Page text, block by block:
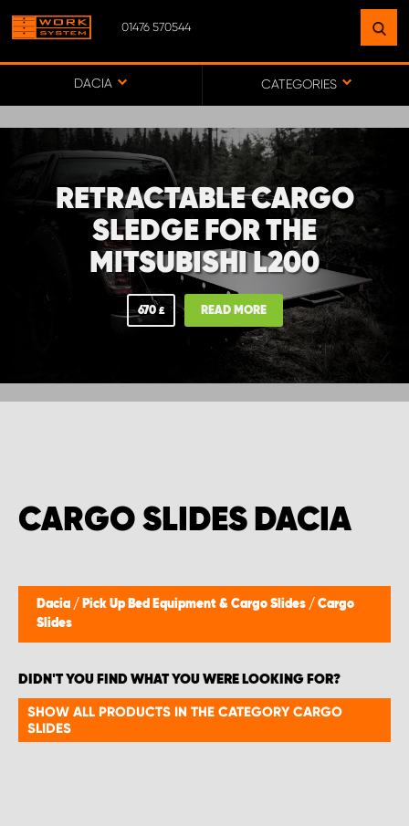
01476 570544
DACIA CATEGORIES
RETRACTABLE CARGO
SLEDGE FOR THE
MITSUBISHI L200
670 £ READ MORE
CARGO SLIDES DACIA
Dacia / Pick Up Bed Equipment & Cargo Slides / Cargo
Slides
DIDN'T YOU FIND WHAT YOU WERE LOOKING FOR?
SHOW ALL PRODUCTS IN THE CATEGORY CARGO
SLIDES
NEAR YOU
GO TO MAP
WORK SYSTEM ABERDEENSHIRE
WORK SYSTEM BARNSLEY
WORK SYSTEM ESSEX